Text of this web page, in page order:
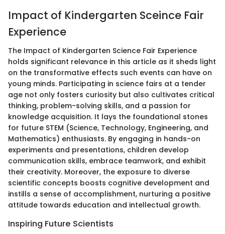
Impact of Kindergarten Sceince Fair
Experience
The Impact of Kindergarten Science Fair Experience
holds significant relevance in this article as it sheds light
on the transformative effects such events can have on
young minds. Participating in science fairs at a tender
age not only fosters curiosity but also cultivates critical
thinking, problem-solving skills, and a passion for
knowledge acquisition. It lays the foundational stones
for future STEM (Science, Technology, Engineering, and
Mathematics) enthusiasts. By engaging in hands-on
experiments and presentations, children develop
communication skills, embrace teamwork, and exhibit
their creativity. Moreover, the exposure to diverse
scientific concepts boosts cognitive development and
instills a sense of accomplishment, nurturing a positive
attitude towards education and intellectual growth.
Inspiring Future Scientists